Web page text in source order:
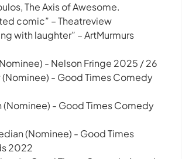
The Axis of Awesome.
comic” – Theatreview
with laughter” – ArtMurmurs
- Nelson Fringe 2025 / 26
(Nominee) - Good Times Comedy
(Nominee) - Good Times Comedy
(Nominee) - Good Times
2022